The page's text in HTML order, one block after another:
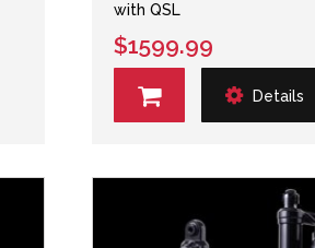
with QSL
$1599.99
Details